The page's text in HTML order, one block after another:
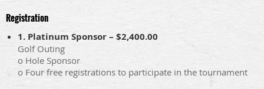
Registration
1. Platinum Sponsor – $2,400.00
Golf Outing
o Hole Sponsor
o Four free registrations to participate in the tournament